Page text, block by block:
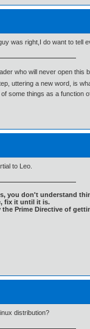
was right,I do want to tell
who will never open this
uttering a new word, is
some things as a function
to Leo.
you don't understand
fix it until it is.
Prime Directive of
distribution?